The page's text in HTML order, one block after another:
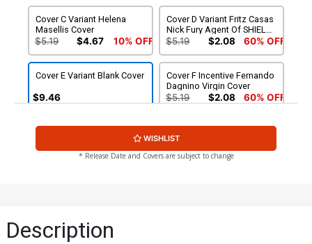
Cover C Variant Helena
Masellis Cover
$5.19 $4.67 10% OFF
Cover D Variant Fritz Casas
Nick Fury Agent Of SHIELD
4 Homage Cover
$5.19 $2.08 60% OFF
Cover E Variant Blank Cover
$9.46
Cover F Incentive Fernando
Dagnino Virgin Cover
$5.19 $2.08 60% OFF
Cover G Incentive Goran
$8.69 $7.82 10% OFF
Masellis Virgin Cover
$12.51 $11.26 10% OFF
WISHLIST
* Release Date and Covers are subject to change
Description